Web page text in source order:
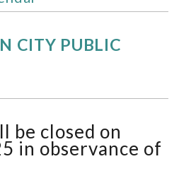
CITY PUBLIC
be closed on
in observance of